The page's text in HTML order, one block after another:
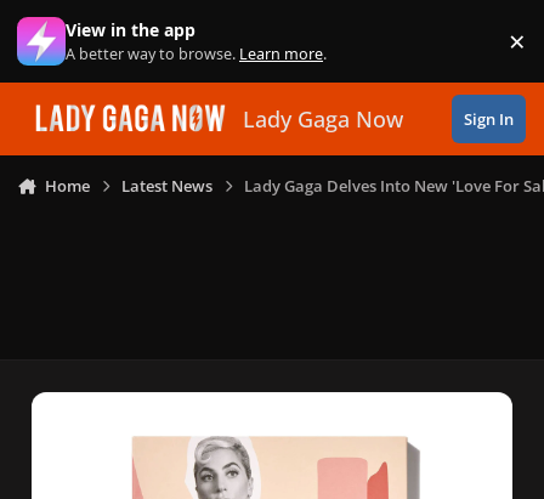
Skip to content
View in the app
A better way to browse. Learn more. ×
Lady Gaga Now Sign In
Home Latest News Lady Gaga Delves Into New 'Love For